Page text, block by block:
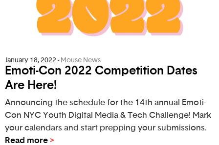
January 18, 2022 - Mouse News
Emoti-Con 2022 Competition Dates
Are Here!
Announcing the schedule for the 14th annual Emoti-
Con NYC Youth Digital Media & Tech Challenge! Mark
your calendars and start prepping your submissions.
Read more >